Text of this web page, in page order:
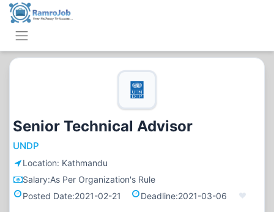
Senior Technical Advisor
UNDP
Location: Kathmandu
Salary:As Per Organization's Rule
Posted Date:2021-02-21 Deadline:2021-03-06